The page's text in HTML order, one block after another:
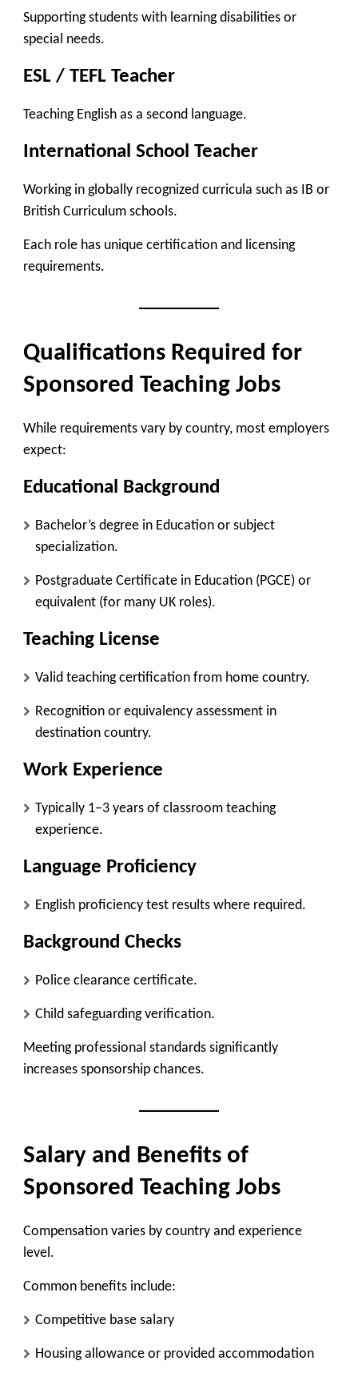
Supporting students with learning disabilities or
special needs.
ESL / TEFL Teacher
Teaching English as a second language.
International School Teacher
Working in globally recognized curricula such as IB or
British Curriculum schools.
Each role has unique certification and licensing
requirements.
Qualifications Required for
Sponsored Teaching Jobs
While requirements vary by country, most employers
expect:
Educational Background
Bachelor’s degree in Education or subject
specialization.
Postgraduate Certificate in Education (PGCE) or
equivalent (for many UK roles).
Teaching License
Valid teaching certification from home country.
Recognition or equivalency assessment in
destination country.
Work Experience
Typically 1–3 years of classroom teaching
experience.
Language Proficiency
English proficiency test results where required.
Background Checks
Police clearance certificate.
Child safeguarding verification.
Meeting professional standards significantly
increases sponsorship chances.
Salary and Benefits of
Sponsored Teaching Jobs
Compensation varies by country and experience
level.
Common benefits include:
Competitive base salary
Housing allowance or provided accommodation